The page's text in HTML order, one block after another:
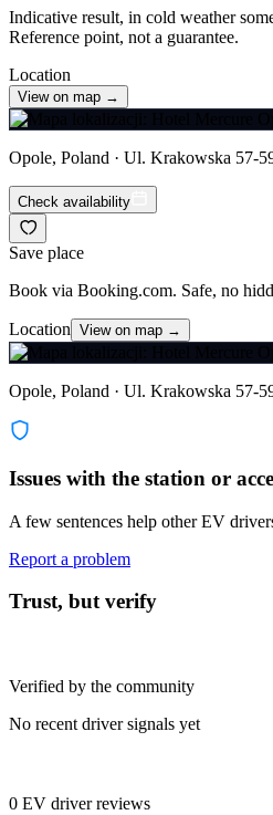
Indicative result, in cold weather
Reference point, not a guarantee.
Location
View on map →
Opole, Poland · Ul. Krakowska 57-
Check availability
Save place
Book via Booking.com. Safe, no
Location View on map →
Opole, Poland · Ul. Krakowska 57-
Issues with the station or
A few sentences help other EV
Report a problem
Trust, but verify
Verified by the community
No recent driver signals yet
0 EV driver reviews